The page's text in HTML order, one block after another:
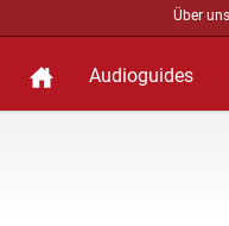
Über uns
Audioguides